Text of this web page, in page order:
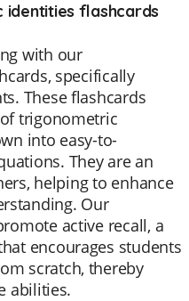
flashcards
with our
specifically
These flashcards
trigonometric
into easy-to-
They are an
helping to enhance
Our
active recall, a
encourages students
scratch, thereby
abilities.